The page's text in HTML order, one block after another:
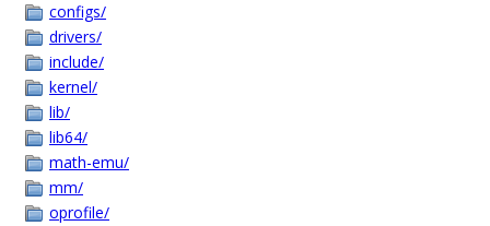
configs/
drivers/
include/
kernel/
lib/
lib64/
math-emu/
mm/
oprofile/